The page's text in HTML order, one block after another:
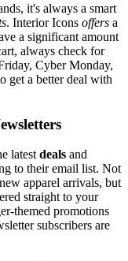
it's always a smart
. Interior Icons offers a
a significant amount
always check for
Cyber Monday,
get a better deal with
latest deals and
to their email list. Not
apparel arrivals, but
straight to your
themed promotions
subscribers are